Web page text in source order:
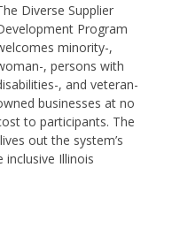
Diverse Supplier
Program
minority-,
, persons with
, and veteran-
businesses at no
to participants. The
out the system’s
Illinois